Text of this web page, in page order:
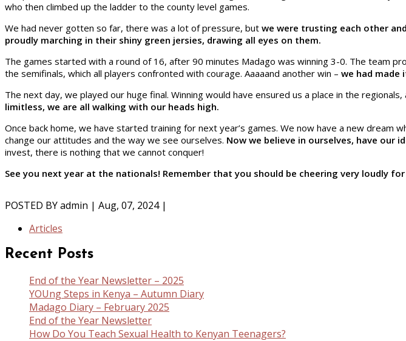
who then climbed up the ladder to the county level games.
We had never gotten so far, there was a lot of pressure, but we were trusting each other
proudly marching in their shiny green jersies, drawing all eyes on them.
The games started with a round of 16, after 90 minutes Madago was winning 3-0. The team
the semifinals, which all players confronted with courage. Aaaaand another win – we had made
The next day, we played our huge final. Winning would have ensured us a place in the
limitless, we are all walking with our heads high.
Once back home, we have started training for next year’s games. We now have a new dream
change our attitudes and the way we see ourselves. Now we believe in ourselves, have our
invest, there is nothing that we cannot conquer!
See you next year at the nationals! Remember that you should be cheering very loudly for
POSTED BYadmin | Aug, 07, 2024 |
Articles
Recent Posts
End of the Year Newsletter – 2025
YOUng Steps in Kenya – Autumn Diary
Madago Diary – February 2025
End of the Year Newsletter
How Do You Teach Sexual Health to Kenyan Teenagers?